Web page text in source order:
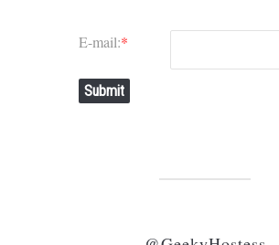
E-mail:*
Submit